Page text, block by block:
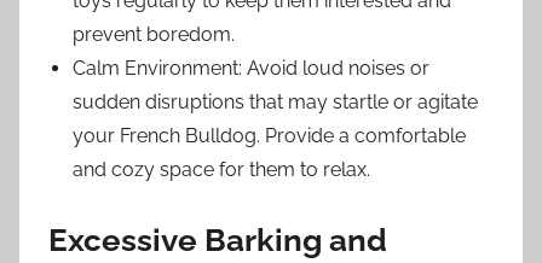
prevent boredom.
Calm Environment: Avoid loud noises or
sudden disruptions that may startle or agitate
your French Bulldog. Provide a comfortable
and cozy space for them to relax.
Excessive Barking and